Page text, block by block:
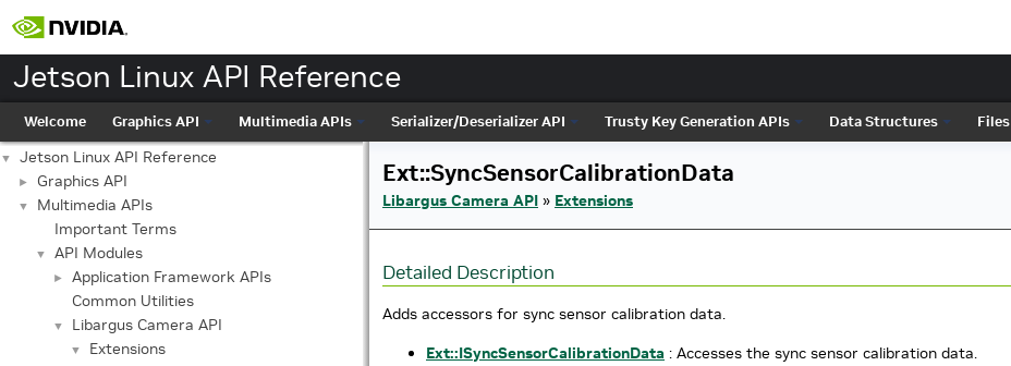
Jetson Linux API Reference
Welcome Graphics API Multimedia APIs Serializer/Deserializer API Trusty Key Generation APIs Data Structures Files
▼ Jetson Linux API Reference
► Graphics API
▼
Multimedia APIs
Important Terms
▼ API Modules
►
Application Framework APIs
Common Utilities
▼ Libargus Camera API
▼ Extensions
Ext::SyncSensorCalibrationData
Libargus Camera API » Extensions
Detailed Description
Adds accessors for sync sensor calibration data.
Ext::ISyncSensorCalibrationData : Accesses the sync sensor calibration data.